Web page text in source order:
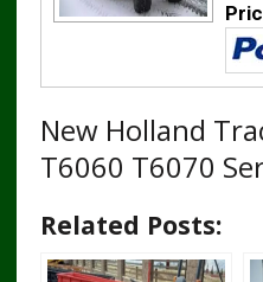
New Holland
T6060 T6070
Related Posts: